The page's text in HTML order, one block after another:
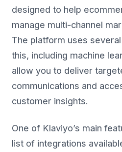
designed to help
manage multi-channel
The platform uses
this, including machine
allow you to deliver
communications and
customer insights.
One of Klaviyo’s main
list of integrations